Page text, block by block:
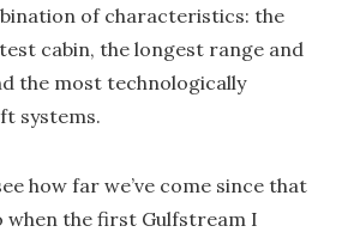
of characteristics: the
cabin, the longest range and
the most technologically
systems.
how far we’ve come since that
when the first Gulfstream I